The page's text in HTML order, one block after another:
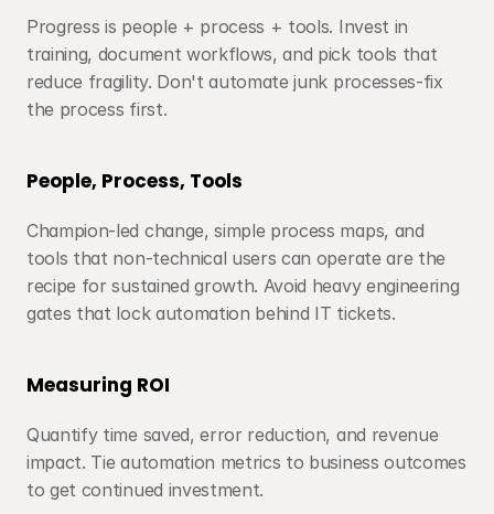
Progress is people + process + tools. Invest in
training, document workflows, and pick tools that
reduce fragility. Don't automate junk processes-fix
the process first.
People, Process, Tools
Champion-led change, simple process maps, and
tools that non-technical users can operate are the
recipe for sustained growth. Avoid heavy engineering
gates that lock automation behind IT tickets.
Measuring ROI
Quantify time saved, error reduction, and revenue
impact. Tie automation metrics to business outcomes
to get continued investment.